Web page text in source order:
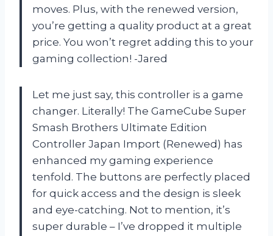
moves. Plus, with the renewed version,
you’re getting a quality product at a great
price. You won’t regret adding this to your
gaming collection! -Jared
Let me just say, this controller is a game
changer. Literally! The GameCube Super
Smash Brothers Ultimate Edition
Controller Japan Import (Renewed) has
enhanced my gaming experience
tenfold. The buttons are perfectly placed
for quick access and the design is sleek
and eye-catching. Not to mention, it’s
super durable – I’ve dropped it multiple